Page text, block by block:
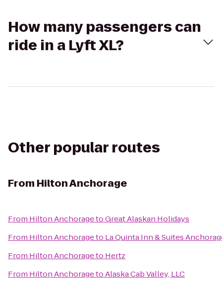
How many passengers can
ride in a Lyft XL?
Other popular routes
From Hilton Anchorage
From Hilton AnchoragetoGreat Alaskan Holidays
From Hilton Anchorageto La Quinta Inn & Suites
From Hilton Anchorageto Hertz
From Hilton AnchoragetoAlaska Cab Valley, LLC